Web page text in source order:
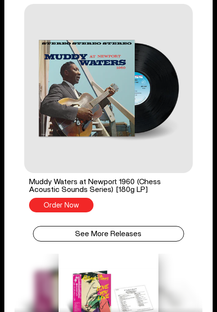
Muddy Waters at Newport 1960 (Chess
Acoustic Sounds Series) [180g LP]
Order Now
See More Releases